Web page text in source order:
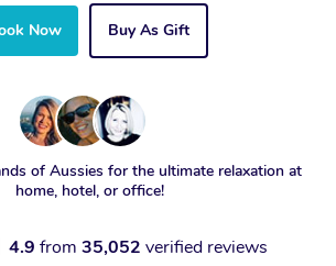
Now Buy As Gift
of Aussies for the ultimate relaxation at
home, hotel, or office!
4.9 from 35,052 verified reviews